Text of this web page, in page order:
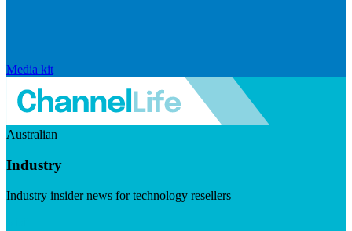
Media kit
Australian
Industry
Industry insider news for technology resellers